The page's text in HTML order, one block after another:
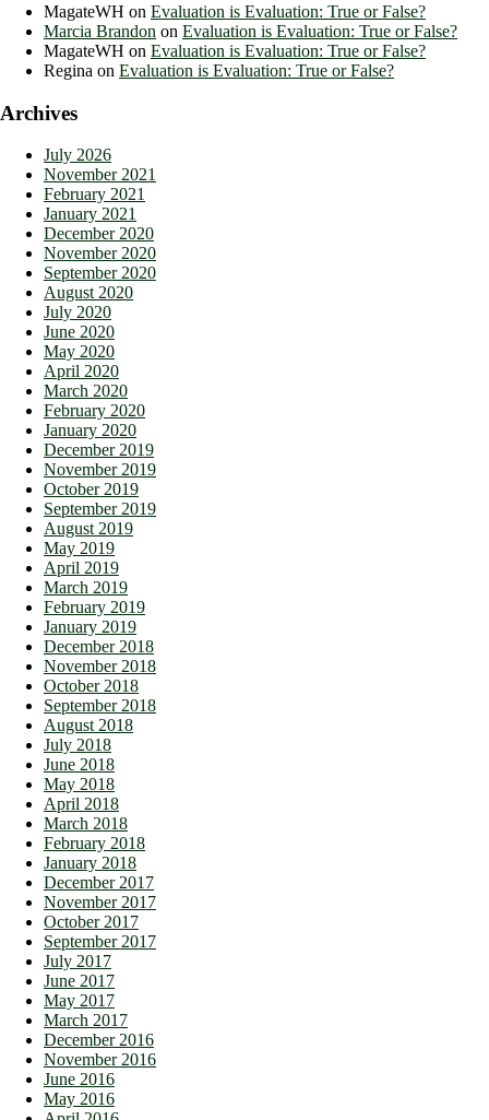
MagateWH on Evaluation is Evaluation: True or False?
Marcia Brandon on Evaluation is Evaluation: True or False?
MagateWH on Evaluation is Evaluation: True or False?
Regina on Evaluation is Evaluation: True or False?
Archives
July 2026
November 2021
February 2021
January 2021
December 2020
November 2020
September 2020
August 2020
July 2020
June 2020
May 2020
April 2020
March 2020
February 2020
January 2020
December 2019
November 2019
October 2019
September 2019
August 2019
May 2019
April 2019
March 2019
February 2019
January 2019
December 2018
November 2018
October 2018
September 2018
August 2018
July 2018
June 2018
May 2018
April 2018
March 2018
February 2018
January 2018
December 2017
November 2017
October 2017
September 2017
July 2017
June 2017
May 2017
March 2017
December 2016
November 2016
June 2016
May 2016